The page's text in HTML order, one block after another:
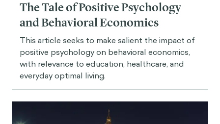
The Tale of Positive Psychology
and Behavioral Economics
This article seeks to make salient the impact of
positive psychology on behavioral economics,
with relevance to education, healthcare, and
everyday optimal living.